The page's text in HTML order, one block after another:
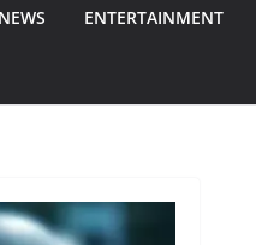
NEWS ENTERTAINMENT